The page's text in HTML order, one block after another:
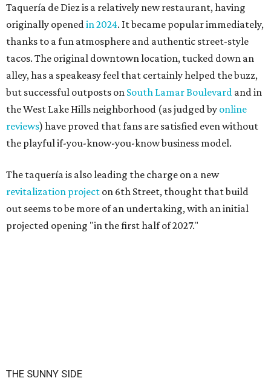
Taquería de Diez is a relatively new restaurant, having
originally openedin 2024. It became popular immediately,
thanks to a fun atmosphere and authentic street-style
tacos. The original downtown location, tucked down an
alley, has a speakeasy feel that certainly helped the buzz,
but successful outposts on South Lamar Boulevard and in
the West Lake Hills neighborhood (as judged by online
reviews) have proved that fans are satisfied even without
the playful if-you-know-you-know business model.
The taquería is also leading the charge on a new
revitalization project on 6th Street, thought that build
out seems to be more of an undertaking, with an initial
projected opening "in the first half of 2027."
THE SUNNY SIDE